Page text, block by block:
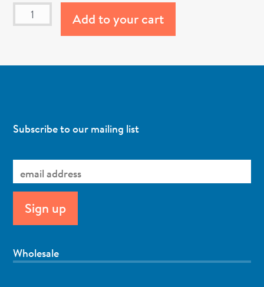
Add to your cart
Subscribe to our mailing list
Wholesale